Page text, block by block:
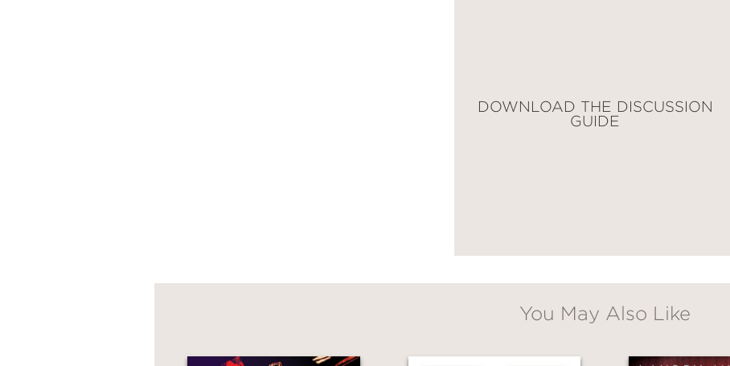
DOWNLOAD THE DISCUSSION
GUIDE
You May Also Like